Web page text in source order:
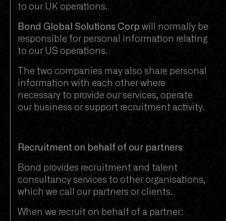
to our UK operations.
Bond Global Solutions Corp will normally be
responsible for personal information relating
to our US operations.
The two companies may also share personal
information with each other where
necessary to provide our services, operate
our business or support recruitment activity.
Recruitment on behalf of our partners
Bond provides recruitment and talent
consultancy services to other organisations,
which we call our partners or clients.
When we recruit on behalf of a partner: